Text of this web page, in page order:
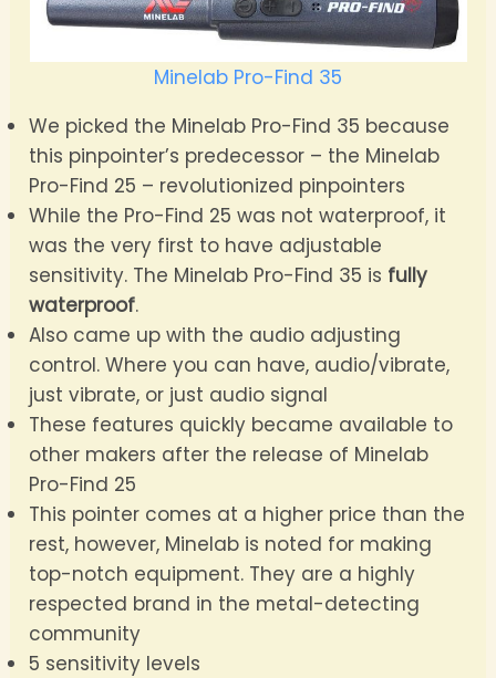
Minelab Pro-Find 35
We picked the Minelab Pro-Find 35 because
this pinpointer’s predecessor – the Minelab
Pro-Find 25 – revolutionized pinpointers
While the Pro-Find 25 was not waterproof, it
was the very first to have adjustable
sensitivity. The Minelab Pro-Find 35 is fully
waterproof.
Also came up with the audio adjusting
control. Where you can have, audio/vibrate,
just vibrate, or just audio signal
These features quickly became available to
other makers after the release of Minelab
Pro-Find 25
This pointer comes at a higher price than the
rest, however, Minelab is noted for making
top-notch equipment. They are a highly
respected brand in the metal-detecting
community
5 sensitivity levels